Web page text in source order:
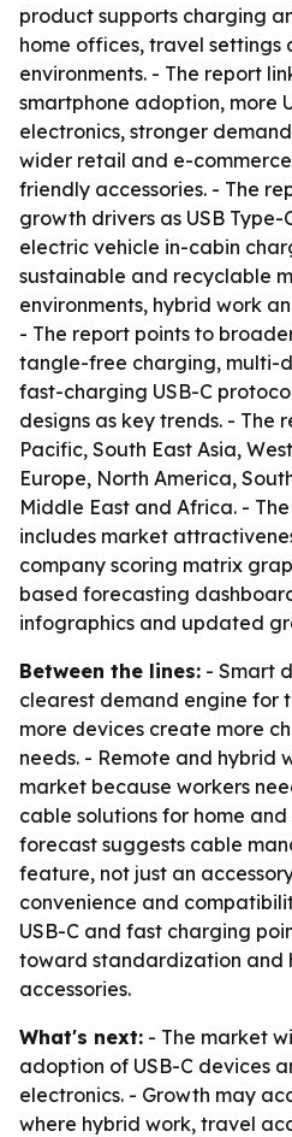
product supports charging
home offices, travel
environments. - The report
smartphone adoption, more
electronics, stronger
wider retail and e-
friendly accessories. - The
growth drivers as USB
electric vehicle in-cabin
sustainable and recyclable
environments, hybrid work
- The report points to
tangle-free charging, multi-
fast-charging USB-C
designs as key trends. - The
Pacific, South East Asia,
Europe, North America,
Middle East and Africa. -
includes market
company scoring matrix
based forecasting
infographics and updated
Between the lines: - Smart
clearest demand engine for
more devices create more
needs. - Remote and hybrid
market because workers
cable solutions for home
forecast suggests cable
feature, not just an
convenience and
USB-C and fast charging
toward standardization and
accessories.
What's next: - The market
adoption of USB-C devices
electronics. - Growth may
where hybrid work, travel